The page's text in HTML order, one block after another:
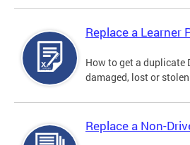
Replace a Learner
How to get a duplicate
damaged, lost or
Replace a Non-